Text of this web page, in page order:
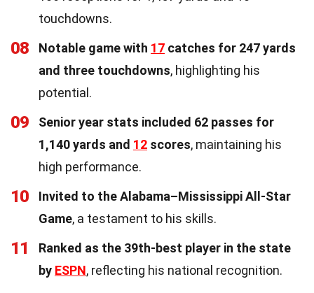
touchdowns.
08 Notable game with 17 catches for 247 yards
and three touchdowns, highlighting his
potential.
09
Senior year stats included 62 passes for
1,140 yards and 12 scores, maintaining his
high performance.
10
Invited to the Alabama–Mississippi All-Star
Game, a testament to his skills.
11
Ranked as the 39th-best player in the state
by ESPN, reflecting his national recognition.